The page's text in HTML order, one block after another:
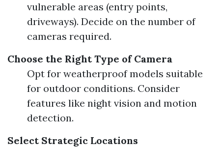
vulnerable areas (entry points,
driveways). Decide on the number of
cameras required.
Choose the Right Type of Camera
Opt for weatherproof models suitable
for outdoor conditions. Consider
features like night vision and motion
detection.
Select Strategic Locations